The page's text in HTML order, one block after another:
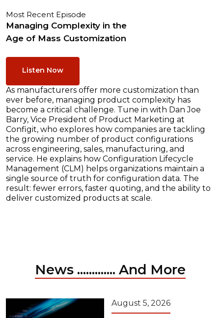
Most Recent Episode
Managing Complexity in the
Age of Mass Customization
Listen Now
As manufacturers offer more customization than
ever before, managing product complexity has
become a critical challenge. Tune in with Dan Joe
Barry, Vice President of Product Marketing at
Configit, who explores how companies are tackling
the growing number of product configurations
across engineering, sales, manufacturing, and
service. He explains how Configuration Lifecycle
Management (CLM) helps organizations maintain a
single source of truth for configuration data. The
result: fewer errors, faster quoting, and the ability to
deliver customized products at scale.
News ............. And More
August 5, 2026